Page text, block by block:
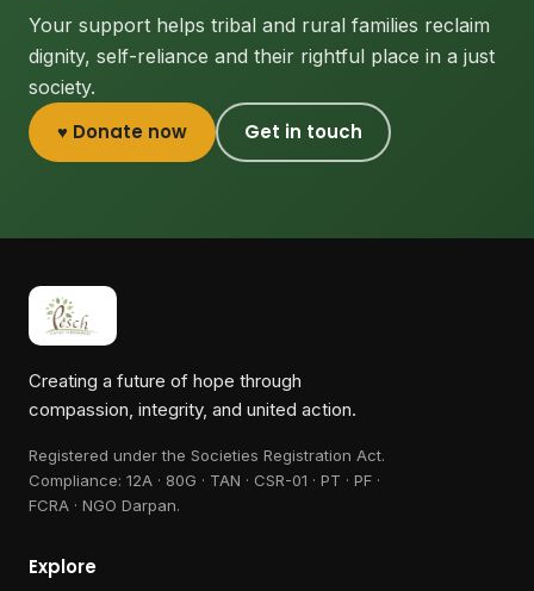
Your support helps tribal and rural families reclaim
dignity, self-reliance and their rightful place in a just
society.
♥ Donate now Get in touch
Creating a future of hope through
compassion, integrity, and united action.
Registered under the Societies Registration Act.
Compliance: 12A · 80G · TAN · CSR-01 · PT · PF ·
FCRA · NGO Darpan.
Explore